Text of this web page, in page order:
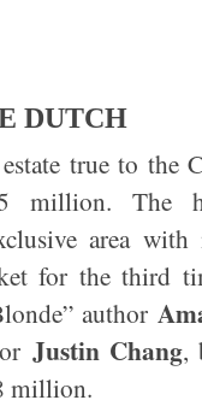
DUTCH
true to the
million. The
area
for the third
author
Justin Chang,
million.